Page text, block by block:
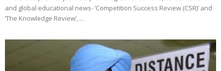
and global educational news- ‘Competition Success Review (CSR)’ and
‘The Knowledge Review’, ...